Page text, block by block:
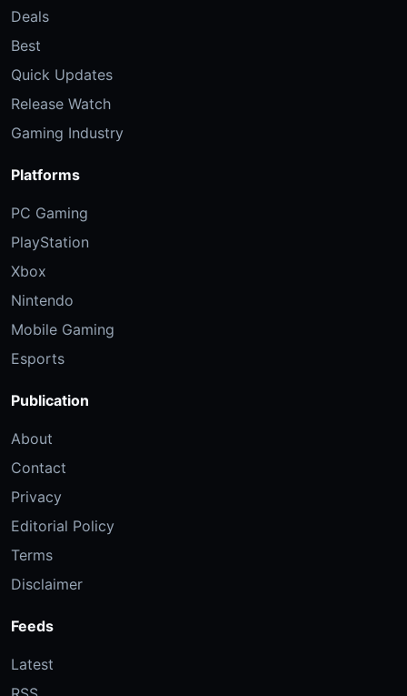
Deals
Best
Quick Updates
Release Watch
Gaming Industry
Platforms
PC Gaming
PlayStation
Xbox
Nintendo
Mobile Gaming
Esports
Publication
About
Contact
Privacy
Editorial Policy
Terms
Disclaimer
Feeds
Latest